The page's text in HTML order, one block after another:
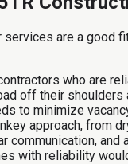
are a
who are
off their
to minimize
approach, from
communication,
with reliability